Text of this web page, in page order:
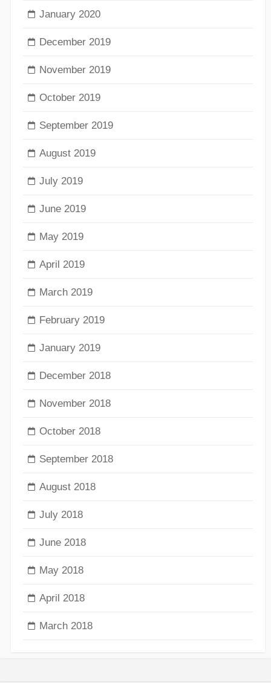
January 2020
December 2019
November 2019
October 2019
September 2019
August 2019
July 2019
June 2019
May 2019
April 2019
March 2019
February 2019
January 2019
December 2018
November 2018
October 2018
September 2018
August 2018
July 2018
June 2018
May 2018
April 2018
March 2018